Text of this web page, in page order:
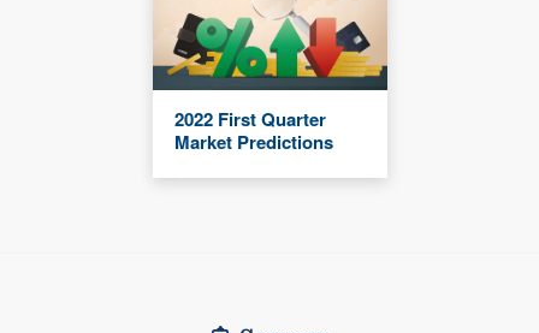
2022 First Quarter
Market Predictions